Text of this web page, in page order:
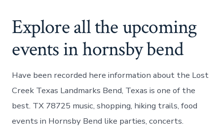
Explore all the upcoming
events in hornsby bend
Have been recorded here information about the Lost
Creek Texas Landmarks Bend, Texas is one of the
best. TX 78725 music, shopping, hiking trails, food
events in Hornsby Bend like parties, concerts.